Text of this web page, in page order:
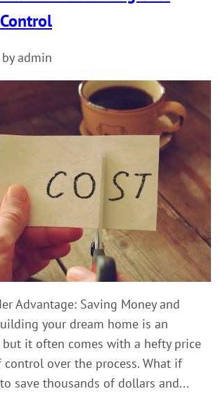
admin
Advantage: Saving Money and
your dream home is an
it often comes with a hefty price
over the process. What if
save thousands of dollars and...